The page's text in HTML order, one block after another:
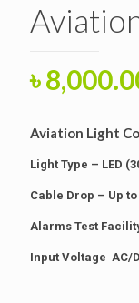
Original
was:
৳
৳
Aviation Light
Light Type – LED
Cable Drop – Up
Alarms Test
Input Voltage AC/